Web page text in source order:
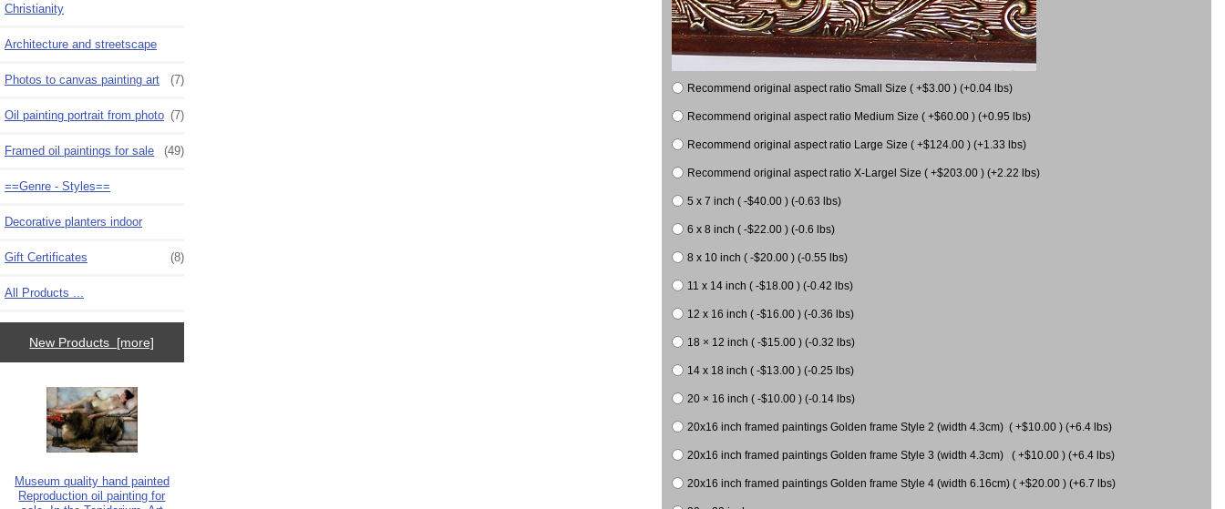
Christianity
Architecture and streetscape
Photos to canvas painting art (7)
Oil painting portrait from photo (7)
Framed oil paintings for sale (49)
==Genre - Styles==
Decorative planters indoor
Gift Certificates (8)
All Products ...
New Products [more]
Museum quality hand painted
Reproduction oil painting for
Recommend original aspect ratio Small Size ( +$3.00 ) (+0.04 lbs)
Recommend original aspect ratio Medium Size ( +$60.00 ) (+0.95 lbs)
Recommend original aspect ratio Large Size ( +$124.00 ) (+1.33 lbs)
Recommend original aspect ratio X-Largel Size ( +$203.00 ) (+2.22 lbs)
5 x 7 inch ( -$40.00 ) (-0.63 lbs)
6 x 8 inch ( -$22.00 ) (-0.6 lbs)
8 x 10 inch ( -$20.00 ) (-0.55 lbs)
11 x 14 inch ( -$18.00 ) (-0.42 lbs)
12 x 16 inch ( -$16.00 ) (-0.36 lbs)
18 × 12 inch ( -$15.00 ) (-0.32 lbs)
14 x 18 inch ( -$13.00 ) (-0.25 lbs)
20 × 16 inch ( -$10.00 ) (-0.14 lbs)
20x16 inch framed paintings Golden frame Style 2 (width 4.3cm) ( +$10.00 ) (+6.4 lbs)
20x16 inch framed paintings Golden frame Style 3 (width 4.3cm) ( +$10.00 ) (+6.4 lbs)
20x16 inch framed paintings Golden frame Style 4 (width 6.16cm) ( +$20.00 ) (+6.7 lbs)